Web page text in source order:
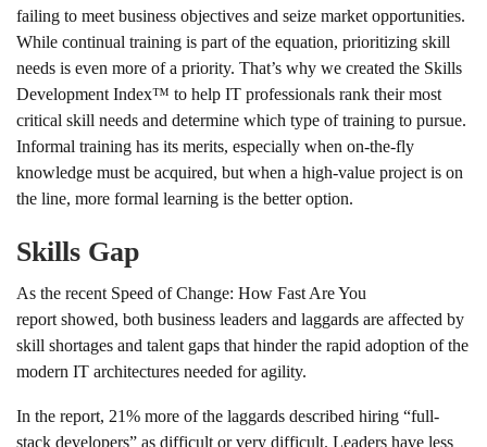
failing to meet business objectives and seize market opportunities.
While continual training is part of the equation, prioritizing skill
needs is even more of a priority. That’s why we created the Skills
Development Index™ to help IT professionals rank their most
critical skill needs and determine which type of training to pursue.
Informal training has its merits, especially when on-the-fly
knowledge must be acquired, but when a high-value project is on
the line, more formal learning is the better option.
Skills Gap
As the recent Speed of Change: How Fast Are You
report showed, both business leaders and laggards are affected by
skill shortages and talent gaps that hinder the rapid adoption of the
modern IT architectures needed for agility.
In the report, 21% more of the laggards described hiring “full-
stack developers” as difficult or very difficult. Leaders have less